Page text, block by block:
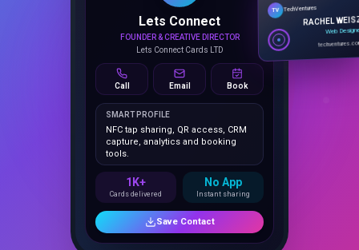
FOUNDER & CREATIVE DIRECTOR
Lets Connect Cards LTD
Call Email Book
SMART PROFILE
NFC tap sharing, QR access, CRM
capture, analytics and booking
tools.
1K+
Save Contact
TV TechVentures
RACHEL
Web